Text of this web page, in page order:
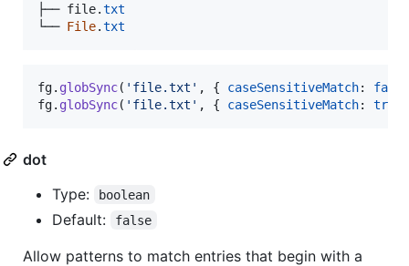
├── file.txt
└── File.txt
fg. globSync( 'file.txt' , { caseSensitiveMatch: false
fg. globSync( 'file.txt' , { caseSensitiveMatch: true
dot
Type:
boolean
Default: false
Allow patterns to match entries that begin with a